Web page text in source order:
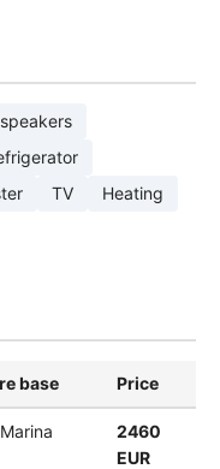
TV
Heating
base Price
2460
EUR